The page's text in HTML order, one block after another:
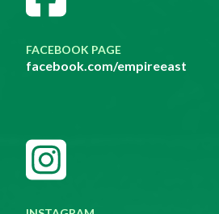
FACEBOOK PAGE
facebook.com/empireeast